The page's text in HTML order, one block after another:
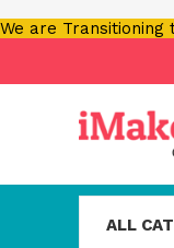
We are Transitioning
ALL